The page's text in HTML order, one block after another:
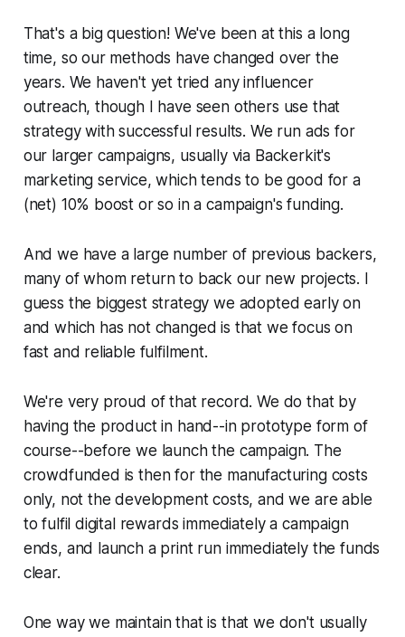
That's a big question! We've been at this a long
time, so our methods have changed over the
years. We haven't yet tried any influencer
outreach, though I have seen others use that
strategy with successful results. We run ads for
our larger campaigns, usually via Backerkit's
marketing service, which tends to be good for a
(net) 10% boost or so in a campaign's funding.
And we have a large number of previous backers,
many of whom return to back our new projects. I
guess the biggest strategy we adopted early on
and which has not changed is that we focus on
fast and reliable fulfilment.
We're very proud of that record. We do that by
having the product in hand--in prototype form of
course--before we launch the campaign. The
crowdfunded is then for the manufacturing costs
only, not the development costs, and we are able
to fulfil digital rewards immediately a campaign
ends, and launch a print run immediately the funds
clear.
One way we maintain that is that we don't usually